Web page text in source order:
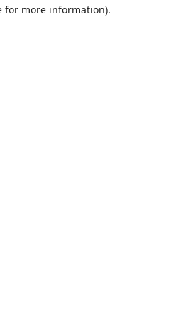
for more information).